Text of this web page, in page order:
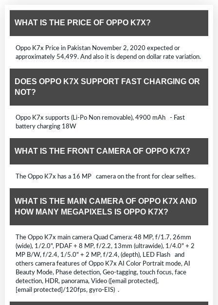
WHAT IS THE PRICE OF OPPO K7X?
Oppo K7x Price in Pakistan November 2, 2020 expected or
approximately 54,499. And also it is depend on dollar rate variation.
DOES OPPO K7X SUPPORT FAST CHARGING OR
NOT?
Oppo K7x supports (Li-Po Non removable), 4900 mAh - Fast
battery charging 18W
WHAT IS THE FRONT CAMERA OF OPPO K7X?
The Oppo K7x has a 16 MP camera on the front for clear selfies.
WHAT IS THE MAIN CAMERA OF OPPO K7X AND
HOW MANY MEGAPIXELS IS OPPO K7X?
The Oppo K7x main camera Quad Camera: 48 MP, f/1.7, 26mm
(wide), 1/2.0", PDAF + 8 MP, f/2.2, 13mm (ultrawide), 1/4.0" + 2
MP B/W, f/2.4, 1/5.0" + 2 MP, f/2.4, (depth), LED Flash and
others camera features of Oppo K7x AI Color Portrait mode, AI
Beauty Mode, Phase detection, Geo-tagging, touch focus, face
detection, HDR, panorama, Video ([email protected],
[email protected]/120fps, gyro-EIS) .